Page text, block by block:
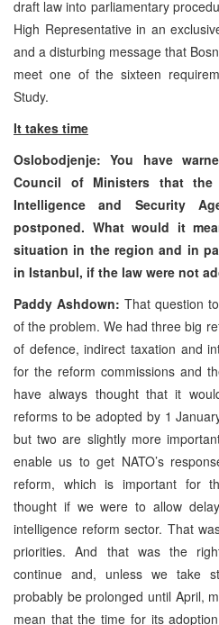
draft law into parliamentary
High Representative in an
and a disturbing message that
meet one of the sixteen
Study.
It takes time
Oslobodjenje: You have
Council of Ministers that
Intelligence and Security
postponed. What would it
situation in the region and in
in Istanbul, if the law were not
Paddy Ashdown: That question
of the problem. We had three big
of defence, indirect taxation and
for the reform commissions and
have always thought that it
reforms to be adopted by 1
but two are slightly more
enable us to get NATO’s
reform, which is important for
thought if we were to allow
intelligence reform sector. That
priorities. And that was the
continue and, unless we take
probably be prolonged until April,
mean that the time for its